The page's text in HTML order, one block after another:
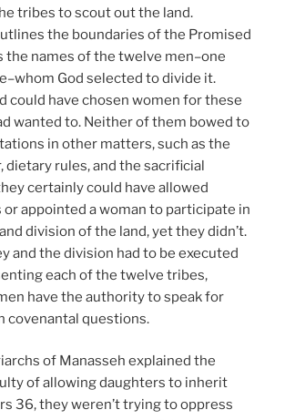
tribes to scout out the land.
the boundaries of the Promised
the names of the twelve men–one
God selected to divide it.
could have chosen women for these
wanted to. Neither of them bowed to
in other matters, such as the
dietary rules, and the sacrificial
certainly could have allowed
appointed a woman to participate in
division of the land, yet they didn’t.
and the division had to be executed
each of the twelve tribes,
have the authority to speak for
covenantal questions.
of Manasseh explained the
of allowing daughters to inherit
36, they weren’t trying to oppress